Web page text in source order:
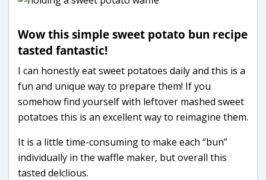
Wow this simple sweet potato bun recipe
tasted fantastic!
I can honestly eat sweet potatoes daily and this is a
fun and unique way to prepare them! If you
somehow find yourself with leftover mashed sweet
potatoes this is an excellent way to reimagine them.
It is a little time-consuming to make each “bun”
individually in the waffle maker, but overall this
tasted delclious.